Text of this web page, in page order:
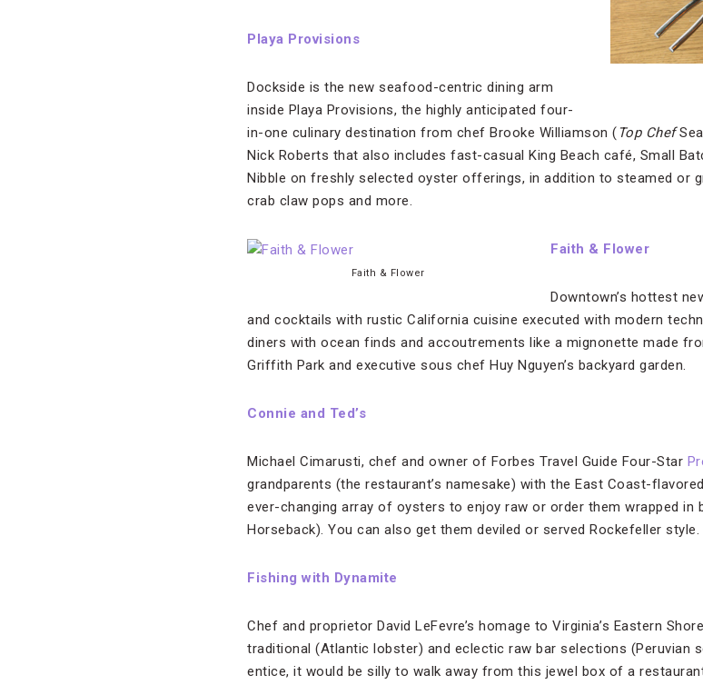
Playa Provisions
Dockside is the new seafood-centric dining arm
inside Playa Provisions, the highly anticipated four-
in-one culinary destination from chef Brooke Williamson ( Top Chef
Nick Roberts that also includes fast-casual King Beach café, Small
Nibble on freshly selected oyster offerings, in addition to steamed or
crab claw pops and more.
Faith & Flower
Faith & Flower
Downtown’s hottest
and cocktails with rustic California cuisine executed with modern
diners with ocean finds and accoutrements like a mignonette made
Griffith Park and executive sous chef Huy Nguyen’s backyard garden.
Connie and Ted’s
Michael Cimarusti, chef and owner of Forbes Travel Guide Four-Star
grandparents (the restaurant’s namesake) with the East Coast-
ever-changing array of oysters to enjoy raw or order them wrapped in
Horseback). You can also get them deviled or served Rockefeller style.
Fishing with Dynamite
Chef and proprietor David LeFevre’s homage to Virginia’s Eastern
traditional (Atlantic lobster) and eclectic raw bar selections (Peruvian
entice, it would be silly to walk away from this jewel box of a